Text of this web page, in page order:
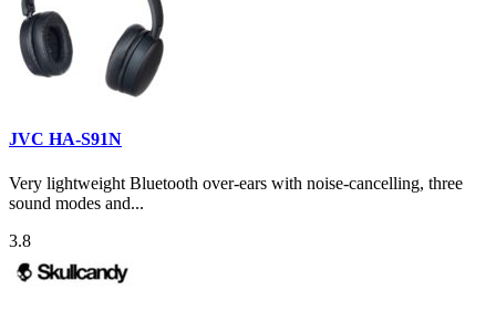
JVC HA-S91N
Very lightweight Bluetooth over-ears with noise-cancelling, three
sound modes and...
3.8